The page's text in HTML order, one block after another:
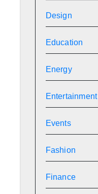
Design
Education
Energy
Entertainment
Events
Fashion
Finance